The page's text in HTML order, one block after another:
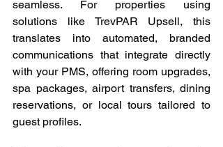
seamless. For properties using
solutions like TrevPAR Upsell, this
translates into automated, branded
communications that integrate directly
with your PMS, offering room upgrades,
spa packages, airport transfers, dining
reservations, or local tours tailored to
guest profiles.